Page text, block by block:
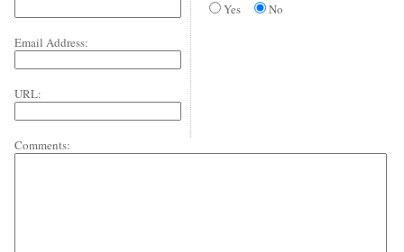
Email Address:
URL:
Yes
No
Comments: